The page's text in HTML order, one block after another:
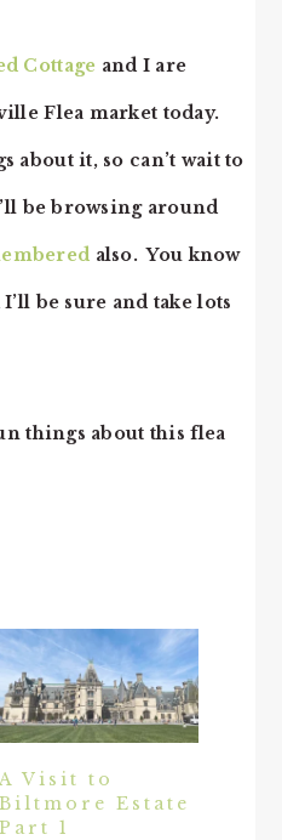
Cottage and I are
Flea market today.
about it, so can’t wait to
be browsing around
also. You know
be sure and take lots
things about this flea
A Visit to
Biltmore Estate
Part 1